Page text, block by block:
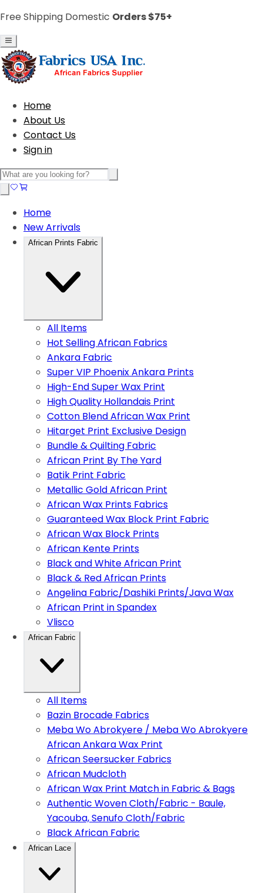
Free Shipping Domestic Orders $75+
Home
About Us
Contact Us
Sign in
Home
New Arrivals
African Prints Fabric
All Items
Hot Selling African Fabrics
Ankara Fabric
Super VIP Phoenix Ankara Prints
High-End Super Wax Print
High Quality Hollandais Print
Cotton Blend African Wax Print
Hitarget Print Exclusive Design
Bundle & Quilting Fabric
African Print By The Yard
Batik Print Fabric
Metallic Gold African Print
African Wax Prints Fabrics
Guaranteed Wax Block Print Fabric
African Wax Block Prints
African Kente Prints
Black and White African Print
Black & Red African Prints
Angelina Fabric/Dashiki Prints/Java Wax
African Print in Spandex
Vlisco
African Fabric
All Items
Bazin Brocade Fabrics
Meba Wo Abrokyere / Meba Wo Abrokyere
African Ankara Wax Print
African Seersucker Fabrics
African Mudcloth
African Wax Print Match in Fabric & Bags
Authentic Woven Cloth/Fabric - Baule,
Yacouba, Senufo Cloth/Fabric
Black African Fabric
African Lace